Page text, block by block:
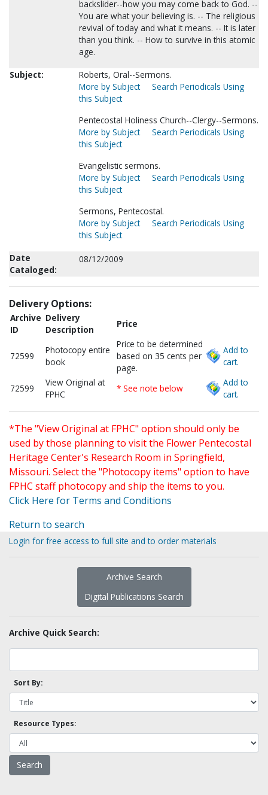
backslider--how you may come back to God. --
You are what your believing is. -- The religious
revival of today and what it means. -- It is later
than you think. -- How to survive in this atomic
age.
Subject:
Roberts, Oral--Sermons.
More by Subject
Search Periodicals Using
this Subject
Pentecostal Holiness Church--Clergy--Sermons.
More by Subject
Search Periodicals Using
this Subject
Evangelistic sermons.
More by Subject
Search Periodicals Using
this Subject
Sermons, Pentecostal.
More by Subject
Search Periodicals Using
this Subject
Date
Cataloged:
08/12/2009
Delivery Options:
Archive
ID
Delivery
Description
Price
72599
Photocopy entire
book
Price to be determined
based on 35 cents per
page.
Add to
cart.
72599
View Original at
FPHC
* See note below
Add to
cart.
*The "View Original at FPHC" option should only be
used by those planning to visit the Flower Pentecostal
Heritage Center's Research Room in Springfield,
Missouri. Select the "Photocopy items" option to have
FPHC staff photocopy and ship the items to you.
Click Here for Terms and Conditions
Return to search
Login for free access to full site and to order materials
Archive Search
Digital Publications Search
Archive Quick Search:
Sort By:
Resource Types: